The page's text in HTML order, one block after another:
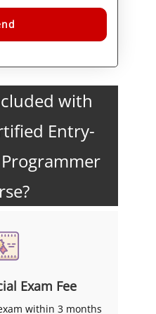
with
Entry-
Exam Fee
within 3 months